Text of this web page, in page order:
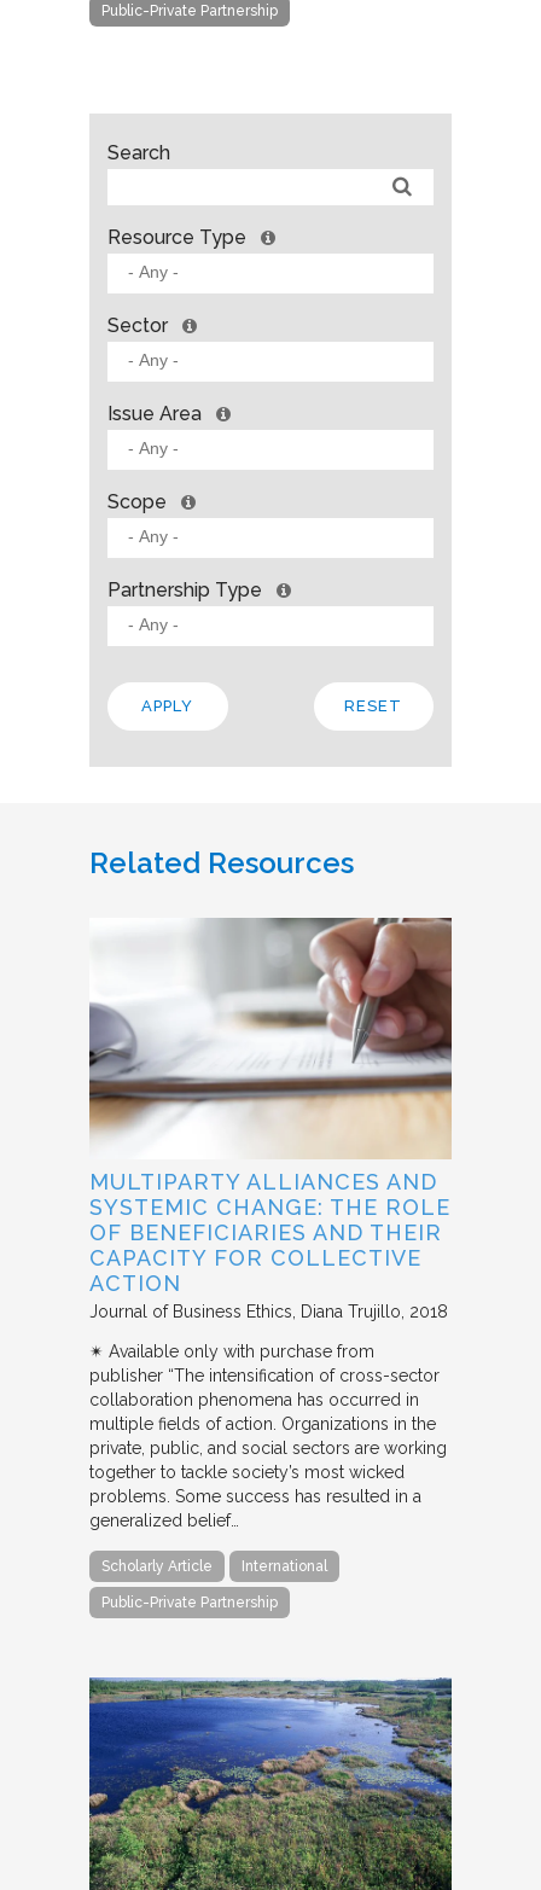
Public-Private Partnership
Search
Resource Type
Sector
Issue Area
Scope
Partnership Type
Related Resources
MULTIPARTY ALLIANCES AND
SYSTEMIC CHANGE: THE ROLE
OF BENEFICIARIES AND THEIR
CAPACITY FOR COLLECTIVE
ACTION
Journal of Business Ethics Diana Trujillo 2018
✴︎ Available only with purchase from
publisher “The intensification of cross-sector
collaboration phenomena has occurred in
multiple fields of action. Organizations in the
private, public, and social sectors are working
together to tackle society’s most wicked
problems. Some success has resulted in a
generalized belief…
Scholarly Article International
Public-Private Partnership